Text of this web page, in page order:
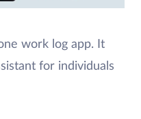
work log app. It
for individuals